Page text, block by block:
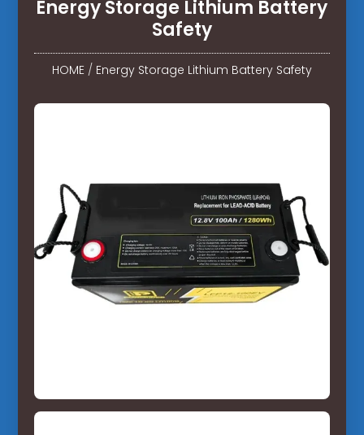
Energy Storage Lithium Battery
Safety
HOME/ Energy Storage Lithium Battery Safety